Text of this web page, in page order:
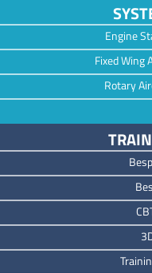
Engine
Fixed Wing
Rotary